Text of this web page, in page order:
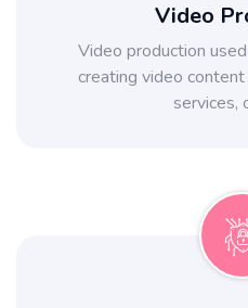
Video
Video production
creating video
services,